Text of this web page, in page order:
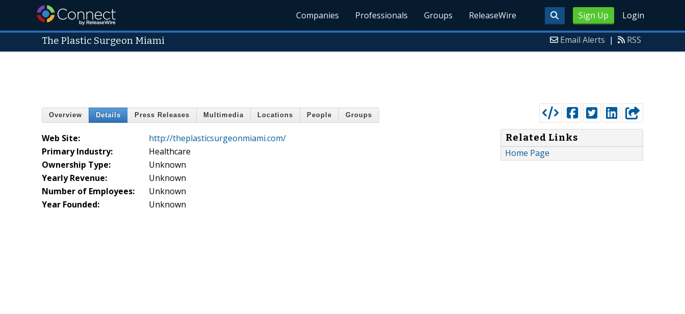
Sign Up Login
Companies Professionals Groups ReleaseWire
The Plastic Surgeon Miami Email Alerts | RSS
Overview Details Press Releases Multimedia Locations People Groups
Web Site:
http://theplasticsurgeonmiami.com/
Primary Industry:
Healthcare
Ownership Type:
Unknown
Yearly Revenue:
Unknown
Number of Employees:
Unknown
Year Founded:
Unknown
Related Links
Home Page